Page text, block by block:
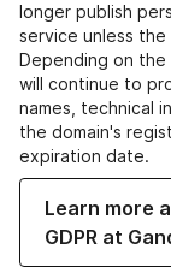
longer publish
service unless
Depending on
will continue to
names, technical
the domain's
expiration date.
Learn more
GDPR at